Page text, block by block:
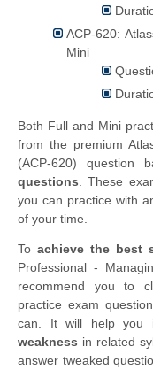
ACP-620:
Mini
Both Full and Mini
from the premium
(ACP-620) question
questions . These
you can practice with
of your time.
Toachieve the best
Professional -
recommend you to
practice exam
can. It will help you
weakness in related
answer tweaked